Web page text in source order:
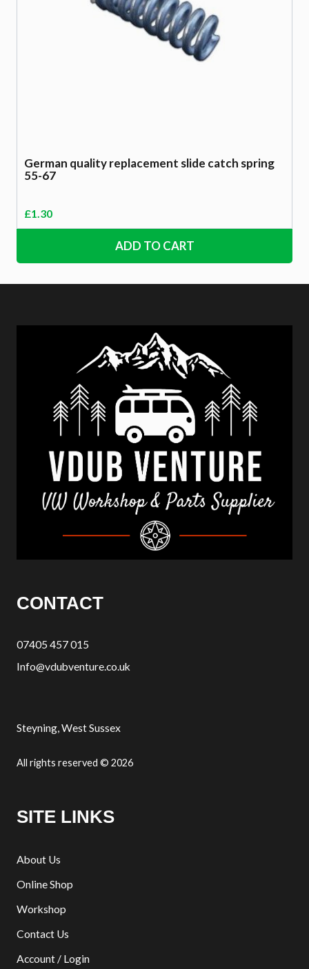
German quality replacement slide catch spring
55-67
£1.30
ADD TO CART
CONTACT
07405 457 015
Info@vdubventure.co.uk
Steyning, West Sussex
All rights reserved © 2026
SITE LINKS
About Us
Online Shop
Workshop
Contact Us
Account / Login